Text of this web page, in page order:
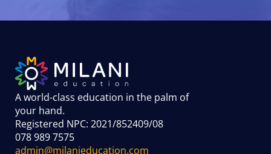
A world-class education in the palm of
your hand.
Registered NPC: 2021/852409/08
078 989 7575
admin@milanieducation.com